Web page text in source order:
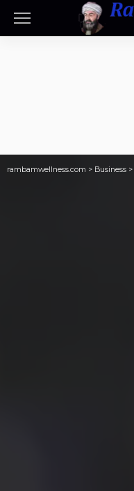
rambamwellness.com > Business >